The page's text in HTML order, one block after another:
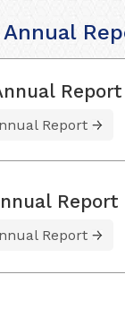
Report
Report
Report
Report